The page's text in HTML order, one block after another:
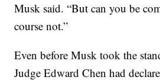
Musk said. “But can you be
course not.”
Even before Musk took the
Judge Edward Chen had